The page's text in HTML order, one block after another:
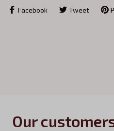
Facebook Tweet
Our